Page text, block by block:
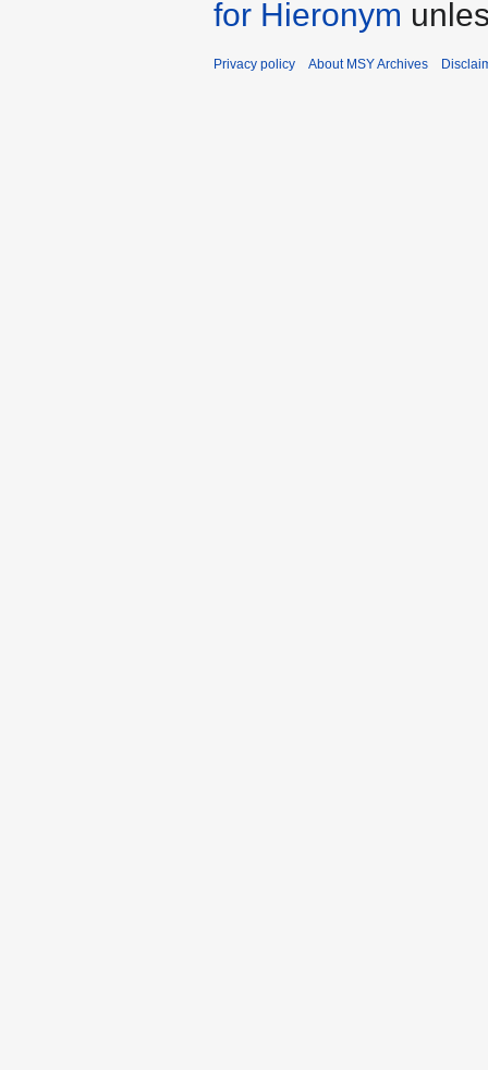
for Hieronym
Privacy policy About MSY Archives